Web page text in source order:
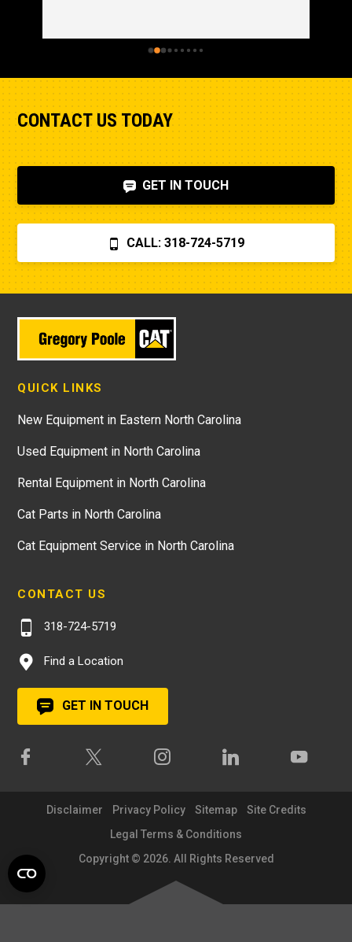
CONTACT US TODAY
GET IN TOUCH
CALL: 318-724-5719
QUICK LINKS
New Equipment in Eastern North Carolina
Used Equipment in North Carolina
Rental Equipment in North Carolina
Cat Parts in North Carolina
Cat Equipment Service in North Carolina
CONTACT US
318-724-5719
Find a Location
GET IN TOUCH
Disclaimer Privacy Policy Sitemap
Site Credits
Legal Terms & Conditions
Copyright © 2026. All Rights Reserved